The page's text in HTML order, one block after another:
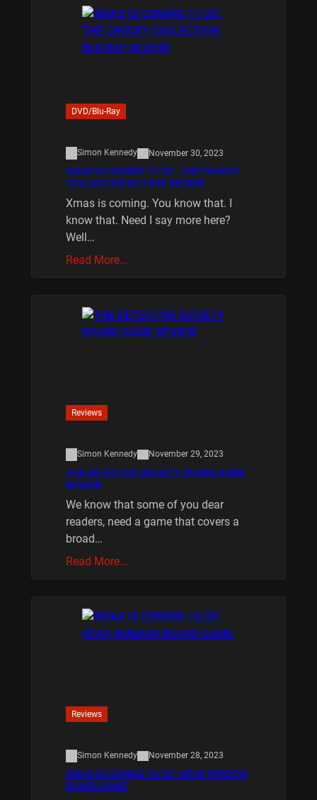
DVD/Blu-Ray
Simon Kennedy November 30, 2023
XMAS IS COMING 11/20 : THE CHUCKY
COLLECTION BLU RAY REVIEW
Xmas is coming. You know that. I
know that. Need I say more here?
Well…
Read More…
Reviews
Simon Kennedy November 29, 2023
THE DETECTIVE SOCIETY BOARD GAME
REVIEW
We know that some of you dear
readers, need a game that covers a
broad…
Read More…
Reviews
Simon Kennedy November 28, 2023
XMAS IS COMING 10/20 : REAR WINDOW
BOARD GAME